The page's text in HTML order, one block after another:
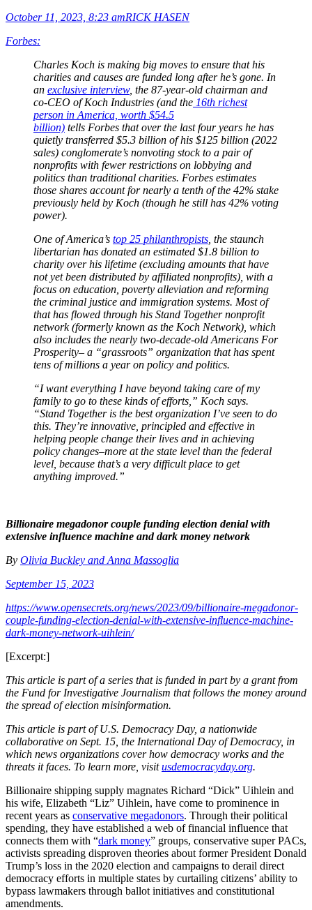
October 11, 2023, 8:23 amRICK HASEN
Forbes:
Charles Koch is making big moves to ensure that his
charities and causes are funded long after he’s gone. In
an exclusive interview, the 87-year-old chairman and
co-CEO of Koch Industries (and the 16th richest
person in America, worth $54.5
billion) tells Forbes that over the last four years he has
quietly transferred $5.3 billion of his $125 billion (2022
sales) conglomerate’s nonvoting stock to a pair of
nonprofits with fewer restrictions on lobbying and
politics than traditional charities. Forbes estimates
those shares account for nearly a tenth of the 42% stake
previously held by Koch (though he still has 42% voting
power).
One of America’s top 25 philanthropists , the staunch
libertarian has donated an estimated $1.8 billion to
charity over his lifetime (excluding amounts that have
not yet been distributed by affiliated nonprofits), with a
focus on education, poverty alleviation and reforming
the criminal justice and immigration systems. Most of
that has flowed through his Stand Together nonprofit
network (formerly known as the Koch Network), which
also includes the nearly two-decade-old Americans For
Prosperity– a “grassroots” organization that has spent
tens of millions a year on policy and politics.
“I want everything I have beyond taking care of my
family to go to these kinds of efforts,” Koch says.
“Stand Together is the best organization I’ve seen to do
this. They’re innovative, principled and effective in
helping people change their lives and in achieving
policy changes–more at the state level than the federal
level, because that’s a very difficult place to get
anything improved.”
Billionaire megadonor couple funding election denial with
extensive influence machine and dark money network
By Olivia Buckley and Anna Massoglia
September 15, 2023
https://www.opensecrets.org/news/2023/09/billionaire-megadonor-
couple-funding-election-denial-with-extensive-influence-machine-
dark-money-network-uihlein/
[Excerpt:]
This article is part of a series that is funded in part by a grant from
the Fund for Investigative Journalism that follows the money around
the spread of election misinformation.
This article is part of U.S. Democracy Day, a nationwide
collaborative on Sept. 15, the International Day of Democracy, in
which news organizations cover how democracy works and the
threats it faces. To learn more, visitusdemocracyday.org.
Billionaire shipping supply magnates Richard “Dick” Uihlein and
his wife, Elizabeth “Liz” Uihlein, have come to prominence in
recent years as conservative megadonors. Through their political
spending, they have established a web of financial influence that
connects them with “dark money” groups, conservative super PACs,
activists spreading disproven theories about former President Donald
Trump’s loss in the 2020 election and campaigns to derail direct
democracy efforts in multiple states by curtailing citizens’ ability to
bypass lawmakers through ballot initiatives and constitutional
amendments.